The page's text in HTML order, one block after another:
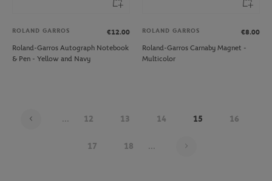
ROLAND GARROS
€12.00
Roland-Garros Autograph Notebook
& Pen - Yellow and Navy
ROLAND GARROS
€8.00
Roland-Garros Carnaby Magnet -
Multicolor
... 12 13 14 15 16
17 18 ...